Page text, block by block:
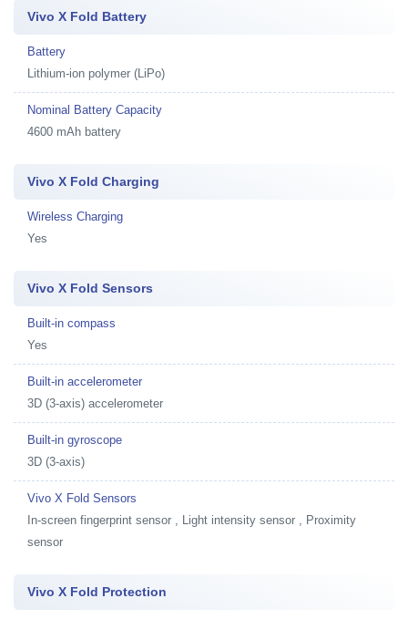
Vivo X Fold Battery
Battery
Lithium-ion polymer (LiPo)
Nominal Battery Capacity
4600 mAh battery
Vivo X Fold Charging
Wireless Charging
Yes
Vivo X Fold Sensors
Built-in compass
Yes
Built-in accelerometer
3D (3-axis) accelerometer
Built-in gyroscope
3D (3-axis)
Vivo X Fold Sensors
In-screen fingerprint sensor , Light intensity sensor , Proximity
sensor
Vivo X Fold Protection